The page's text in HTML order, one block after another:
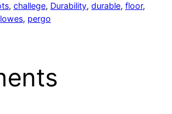
, challege, Durability, durable, floor
lowes, pergo